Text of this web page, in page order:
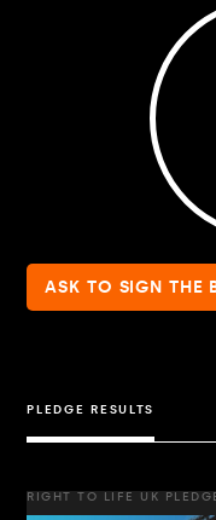
ASK TO SIGN THE
PLEDGE RESULTS
RIGHT TO LIFE UK